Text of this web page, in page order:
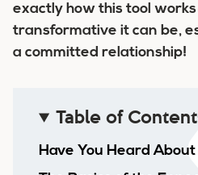
exactly how this tool
transformative it can be,
a committed relationship!
Table of
Have You Heard